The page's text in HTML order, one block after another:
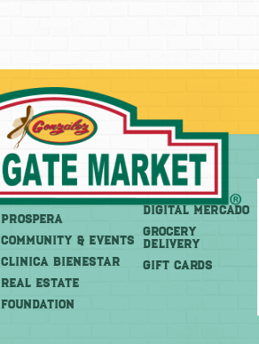
More
PROSPERA
COMMUNITY & EVENTS
CLINICA BIENESTAR
REAL ESTATE
FOUNDATION
Shop
DIGITAL MERCADO
Grocery
Delivery
GIFT CARDS